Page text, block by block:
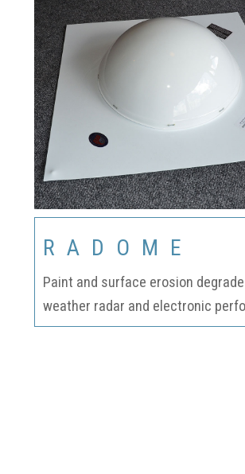
RADOME
Paint and surface erosion
weather radar and electronic